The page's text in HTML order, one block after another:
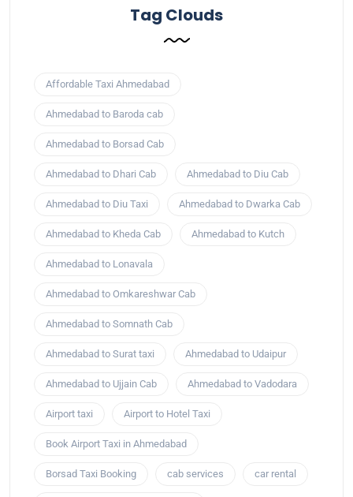
Tag Clouds
Affordable Taxi Ahmedabad
Ahmedabad to Baroda cab
Ahmedabad to Borsad Cab
Ahmedabad to Dhari Cab Ahmedabad to Diu Cab
Ahmedabad to Diu Taxi Ahmedabad to Dwarka Cab
Ahmedabad to Kheda Cab Ahmedabad to Kutch
Ahmedabad to Lonavala
Ahmedabad to Omkareshwar Cab
Ahmedabad to Somnath Cab
Ahmedabad to Surat taxi Ahmedabad to Udaipur
Ahmedabad to Ujjain Cab Ahmedabad to Vadodara
Airport taxi Airport to Hotel Taxi
Book Airport Taxi in Ahmedabad
Borsad Taxi Booking cab services car rental